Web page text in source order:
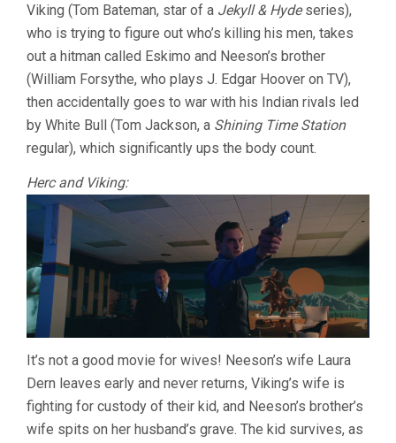
Viking (Tom Bateman, star of a Jekyll & Hydeseries),
who is trying to figure out who’s killing his men, takes
out a hitman called Eskimo and Neeson’s brother
(William Forsythe, who plays J. Edgar Hoover on TV),
then accidentally goes to war with his Indian rivals led
by White Bull (Tom Jackson, a Shining Time Station
regular), which significantly ups the body count.
Herc and Viking:
It’s not a good movie for wives! Neeson’s wife Laura
Dern leaves early and never returns, Viking’s wife is
fighting for custody of their kid, and Neeson’s brother’s
wife spits on her husband’s grave. The kid survives, as